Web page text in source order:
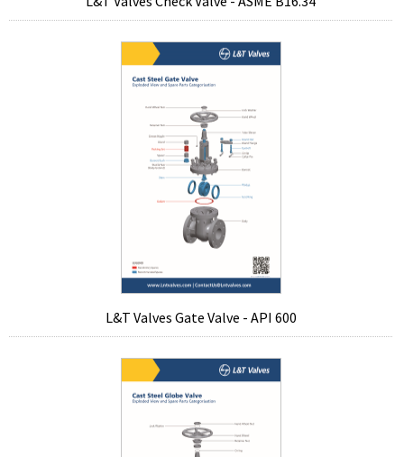
L&T Valves Gate Valve - API 600